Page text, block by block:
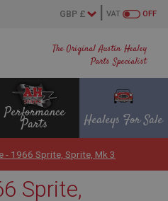
The Original Austin Healey
Parts Specialist
OFF
VAT
Performance
Parts Healeys For Sale
- 1966 Sprite, Sprite, Mk 3
Sprite,